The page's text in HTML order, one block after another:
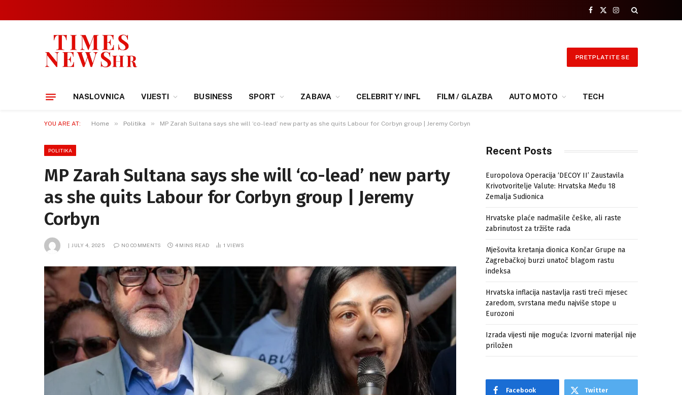
Facebook
X
Instagram
PRETPLATITE SE
NASLOVNICA VIJESTI BUSINESS SPORT ZABAVA CELEBRITY/ INFL FILM / GLAZBA AUTO MOTO TECH
YOU ARE AT: Home » Politika » MP Zarah Sultana says she will ‘co-lead’ new party as she quits Labour for Corbyn group | Jeremy Corbyn
POLITIKA
MP Zarah Sultana says she will ‘co-lead’ new party
as she quits Labour for Corbyn group | Jeremy
Corbyn
JULY 4, 2025 NO COMMENTS 4 MINS READ 1VIEWS
Recent Posts
Europolova Operacija ‘DECOY II’ Zaustavila
Krivotvoritelje Valute: Hrvatska Među 18
Zemalja Sudionica
Hrvatske plaće nadmašile češke, ali raste
zabrinutost za tržište rada
Mješovita kretanja dionica Končar Grupe na
Zagrebačkoj burzi unatoč blagom rastu
indeksa
Hrvatska inflacija nastavlja rasti treći mjesec
zaredom, svrstana među najviše stope u
Eurozoni
Izrada vijesti nije moguća: Izvorni materijal nije
priložen
Facebook Twitter